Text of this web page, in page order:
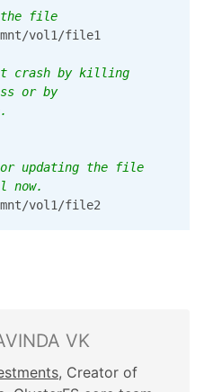
the file
vol1/file1
crash by killing
or by
updating the file
now.
vol1/file2
VK
, Creator of